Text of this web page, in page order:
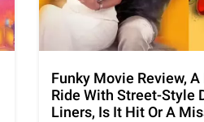
Funky Movie Review,
Ride With Street-Style
Liners, Is It Hit Or A